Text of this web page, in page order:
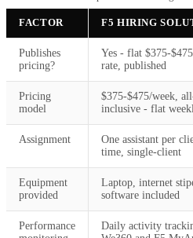
FACTOR F5 HIRING
Publishes
pricing?
Yes - flat $375-
rate, published
Pricing
model
$375-$475/week,
inclusive - flat
Assignment
One assistant per
time, single-client
Equipment
provided
Laptop, internet
software included
Performance
Daily activity